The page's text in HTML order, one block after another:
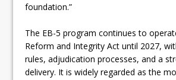
foundation.”
The EB-5 program continues to
Reform and Integrity Act until 2027,
rules, adjudication processes, and a
delivery. It is widely regarded as the